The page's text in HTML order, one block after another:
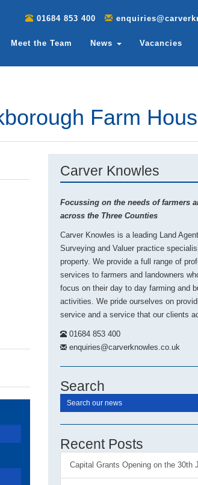
01684 853 400
Meet the Team News Vacancies
Farm
Carver Knowles
Focussing on the needs of farmers
across the Three Counties
Carver Knowles is a leading Land
Surveying and Valuer practice
property. We provide a full range of
services to farmers and landowners
focus on their day to day farming and
activities. We pride ourselves on
service and a service that our clients
01684 853 400
enquiries@carverknowles.co.uk
Search
Recent Posts
Capital Grants Opening on the 30th